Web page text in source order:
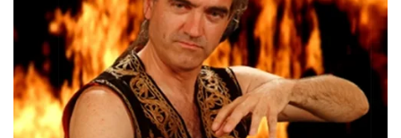
LIFE
WORK
VIDEOS